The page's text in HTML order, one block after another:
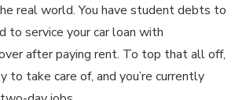
real world. You have student debts to
to service your car loan with
after paying rent. To top that all off,
to take care of, and you’re currently